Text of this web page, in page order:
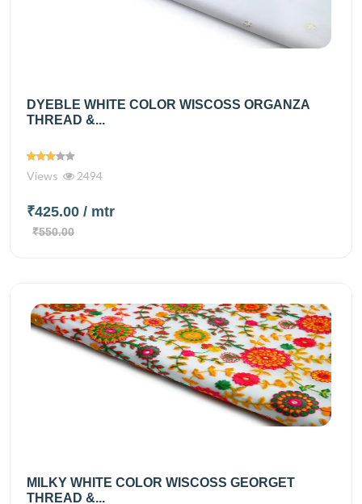
DYEBLE WHITE COLOR WISCOSS ORGANZA
THREAD &...
Views 2494
₹425.00 / mtr
₹550.00
MILKY WHITE COLOR WISCOSS GEORGET
THREAD &...